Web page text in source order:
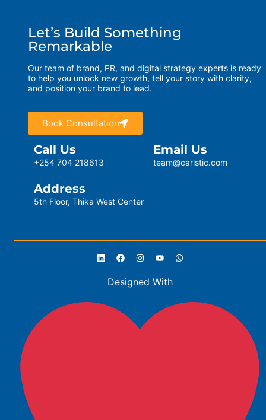
Let’s Build Something
Remarkable
Our team of brand, PR, and digital strategy experts is ready
to help you unlock new growth, tell your story with clarity,
and position your brand to lead.
Book Consultation
Call Us
+254 704 218613
Email Us
team@carlstic.com
Address
5th Floor, Thika West Center
Designed With